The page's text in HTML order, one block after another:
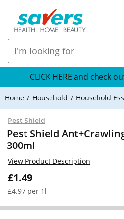
CLICK HERE and check
Home Household Household
Pest Shield
Pest Shield
300ml
£1.49
£4.97 per 1l
View Product Description